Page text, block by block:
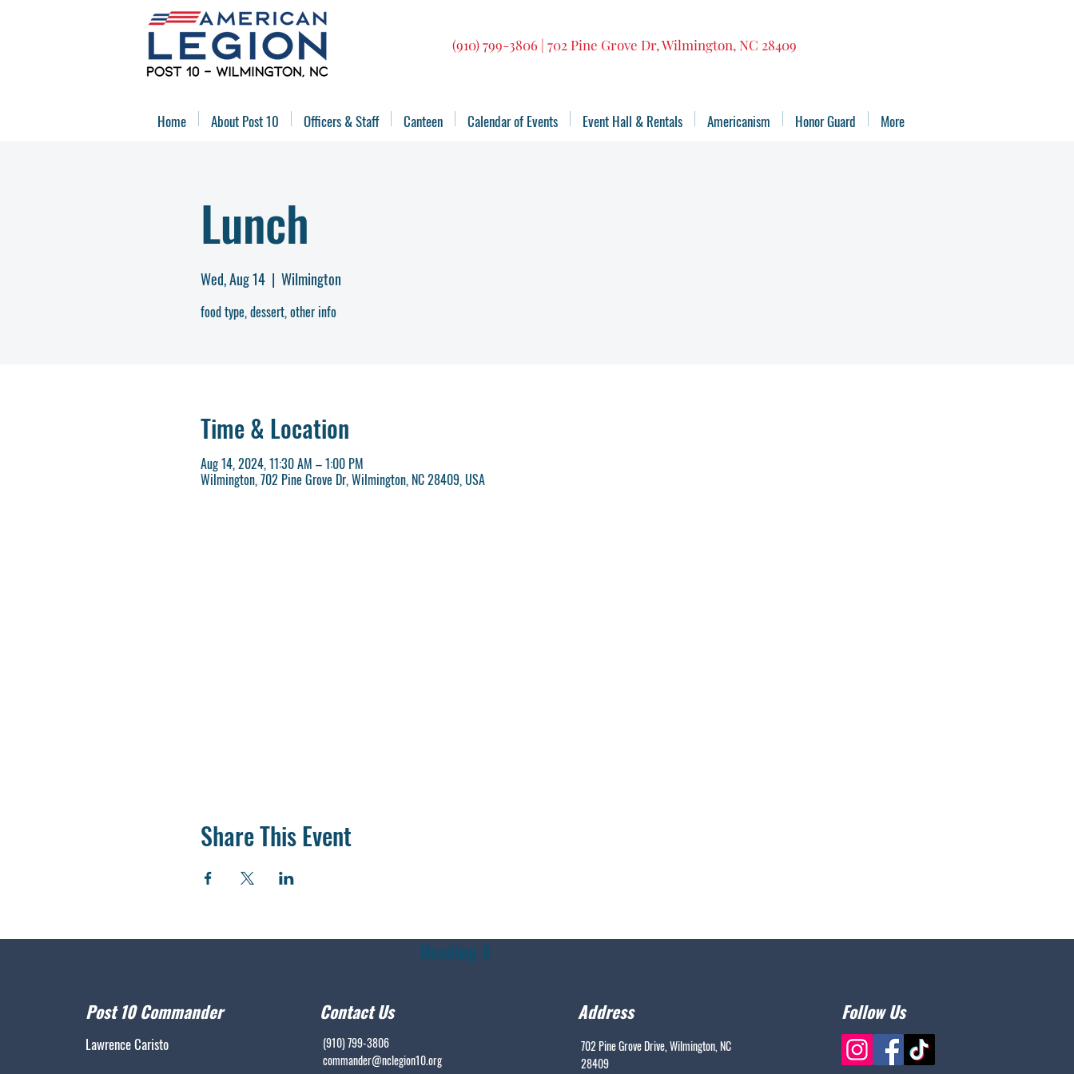
(910) 799-3806 | 702 Pine Grove Dr, Wilmington, NC 28409
Home About Post 10 Officers & Staff Canteen Calendar of Events Event Hall & Rentals Americanism Honor Guard More
Lunch
Wed, Aug 14
  |
Wilmington
food type, dessert, other info
Time & Location
Aug 14, 2024, 11:30 AM – 1:00 PM
Wilmington, 702 Pine Grove Dr, Wilmington, NC 28409, USA
Share This Event
Post 10 Commander
Lawrence Caristo
Contact Us
(910) 799-3806
commander@nclegion10.org
Address
702 Pine Grove Drive, Wilmington, NC
28409
Follow Us
Heading 6